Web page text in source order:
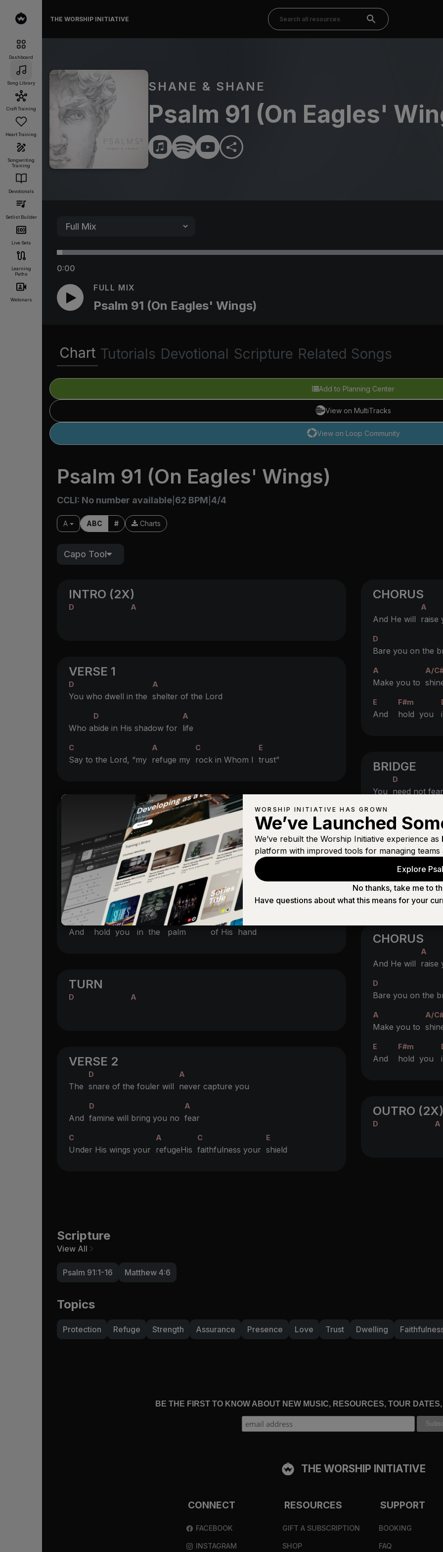
Dashboard
Song Library
Craft Training
Heart Training
Songwriting
Training
Devotionals
Setlist Builder
Live Sets
Learning
Paths
Webinars
THE WORSHIP INITIATIVE
SHANE & SHANE
Psalm 91 (On Eagles'
0:00
FULL MIX
Psalm 91 (On Eagles' Wings)
Chart Tutorials Devotional Scripture Related Songs
Add to Planning Center
View on MultiTracks
View on Loop Community
Psalm 91 (On Eagles' Wings)
CCLI: No number available 62 BPM 4/4
A ABC # Charts
Capo Tool
INTRO (2X)
D A
VERSE 1
D A
You who dwell in the shelter of the Lord
D A
Who abide in His shadow for life
C A C E
Say to the Lord, “my refuge my rock in Whom I trust”
And He willraise you up on eagles wings
Bare you on the breath of dawn
A A/C# D
Make you toshine like thesun
E F#m D Bm E (D)
And hold you in the palm of His hand
TURN
D A
VERSE 2
D A
The snare of the fouler will never capture you
D A
And famine will bring you no fear
C A C E
Under His wings your refugeHis faithfulness your shield
CHORUS
A
And He will raise
D
Bare you on the
A A/
Make you to
E F#m
And hold you
BRIDGE
D
You need not
Nor thearrow
C
Though
C
Nearyou it shall
CHORUS
A
And He will raise
D
Bare you on the
A A/
Make you to
E F#m
And hold you
OUTRO (2X)
D A
Scripture
View All
Psalm 91:1-16 Matthew 4:6
Topics
Protection Refuge Strength Assurance Presence Love Trust Dwelling
BE THE FIRST TO KNOW ABOUT NEW MUSIC, RESOURCES, TOUR
THE WORSHIP INITIATIVE
CONNECT
FACEBOOK
INSTAGRAM
RESOURCES
GIFT A SUBSCRIPTION
SHOP
SUPPORT
BOOKING
FAQ
WORSHIP INITIATIVE HAS GROWN
We’ve Launched
We’ve rebuilt the Worship Initiative experience as
platform with improved tools for managing teams
Explore
No thanks, take me to
Have questions about what this means for your